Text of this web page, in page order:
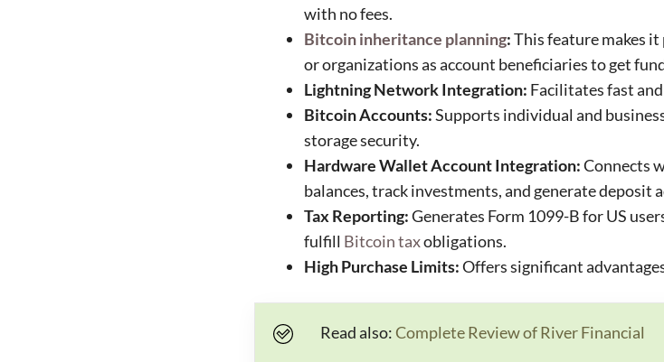
with no fees.
Bitcoin inheritance planning:This feature makes
or organizations as account beneficiaries to get
Lightning Network Integration: Facilitates fast
Bitcoin Accounts:Supports individual and
storage security.
Hardware Wallet Account Integration:Connects
balances, track investments, and generate deposit
Tax Reporting:Generates Form 1099-B for US
fulfill Bitcoin taxobligations.
High Purchase Limits:Offers significant
Read also:Complete Review of River Financial